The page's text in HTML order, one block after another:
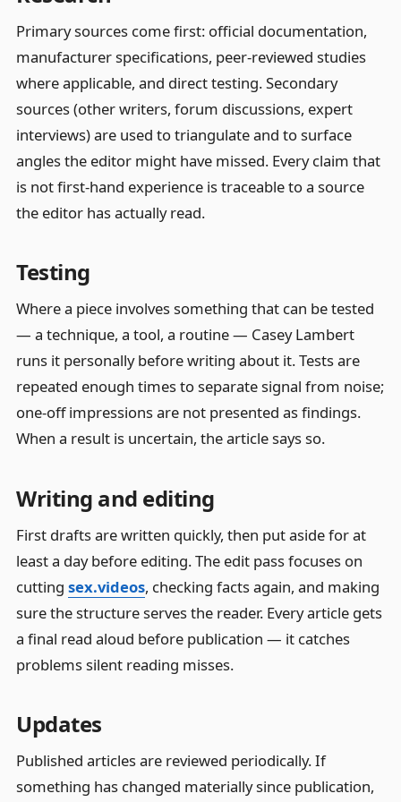
Primary sources come first: official documentation,
manufacturer specifications, peer-reviewed studies
where applicable, and direct testing. Secondary
sources (other writers, forum discussions, expert
interviews) are used to triangulate and to surface
angles the editor might have missed. Every claim that
is not first-hand experience is traceable to a source
the editor has actually read.
Testing
Where a piece involves something that can be tested
— a technique, a tool, a routine — Casey Lambert
runs it personally before writing about it. Tests are
repeated enough times to separate signal from noise;
one-off impressions are not presented as findings.
When a result is uncertain, the article says so.
Writing and editing
First drafts are written quickly, then put aside for at
least a day before editing. The edit pass focuses on
cutting sex.videos, checking facts again, and making
sure the structure serves the reader. Every article gets
a final read aloud before publication — it catches
problems silent reading misses.
Updates
Published articles are reviewed periodically. If
something has changed materially since publication,